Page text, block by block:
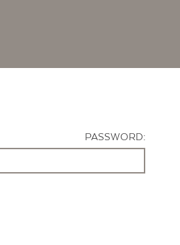
PASSWORD: